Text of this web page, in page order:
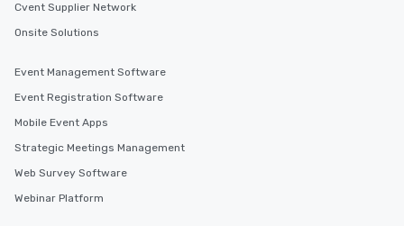
Cvent Supplier Network
Onsite Solutions
Event Management Software
Event Registration Software
Mobile Event Apps
Strategic Meetings Management
Web Survey Software
Webinar Platform